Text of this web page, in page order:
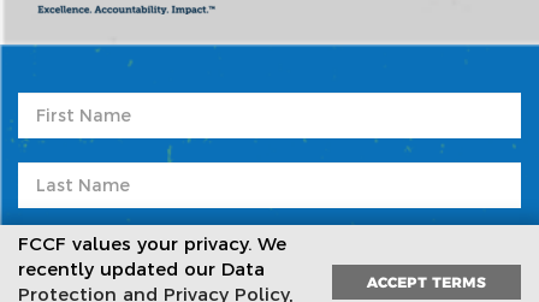
FCCF values your privacy. We
recently updated our Data
Protection and Privacy Policy,
ACCEPT TERMS